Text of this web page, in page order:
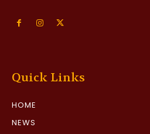
Quick Links
HOME
NEWS